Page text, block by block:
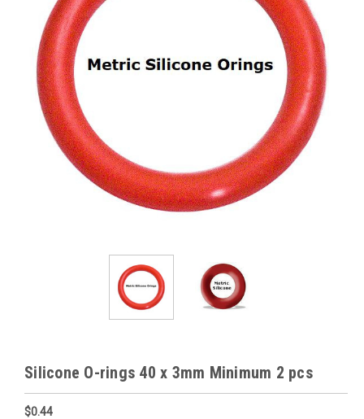
Silicone O-rings 40 x 3mm Minimum 2 pcs
$0.44